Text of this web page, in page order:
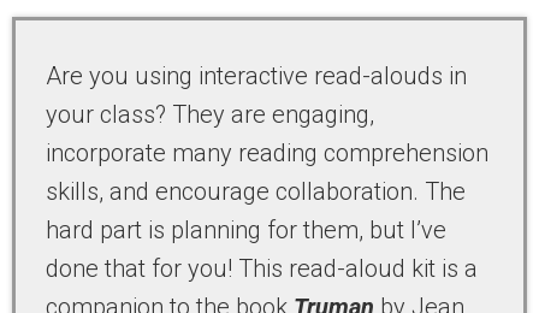
Are you using interactive read-alouds in
your class? They are engaging,
incorporate many reading comprehension
skills, and encourage collaboration. The
hard part is planning for them, but I’ve
done that for you! This read-aloud kit is a
companion to the book Truman by Jean